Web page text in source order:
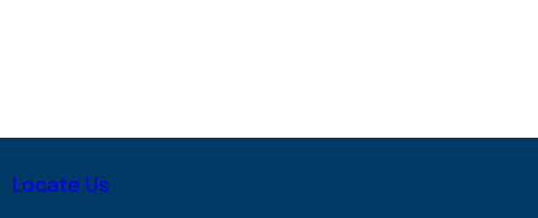
Locate Us